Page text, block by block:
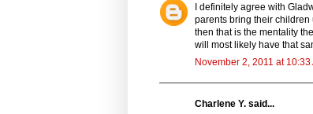
I definitely agree with
parents bring their children
then that is the mentality
will most likely have that
November 2, 2011 at 10:33
Charlene Y. said...